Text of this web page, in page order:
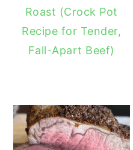
Roast (Crock Pot
Recipe for Tender,
Fall-Apart Beef)